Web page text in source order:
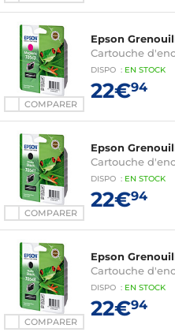
COMPARER
Epson
Cartouche
DISPO : EN STOCK
22€94
COMPARER
Epson
Cartouche
DISPO : EN STOCK
22€94
COMPARER
Epson
Cartouche
DISPO : EN STOCK
22€94